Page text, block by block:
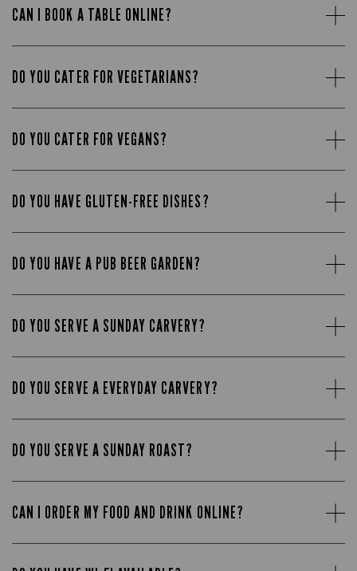
CAN I BOOK A TABLE ONLINE?
DO YOU CATER FOR VEGETARIANS?
DO YOU CATER FOR VEGANS?
DO YOU HAVE GLUTEN-FREE DISHES?
DO YOU HAVE A PUB BEER GARDEN?
DO YOU SERVE A SUNDAY CARVERY?
DO YOU SERVE A EVERYDAY CARVERY?
DO YOU SERVE A SUNDAY ROAST?
CAN I ORDER MY FOOD AND DRINK ONLINE?